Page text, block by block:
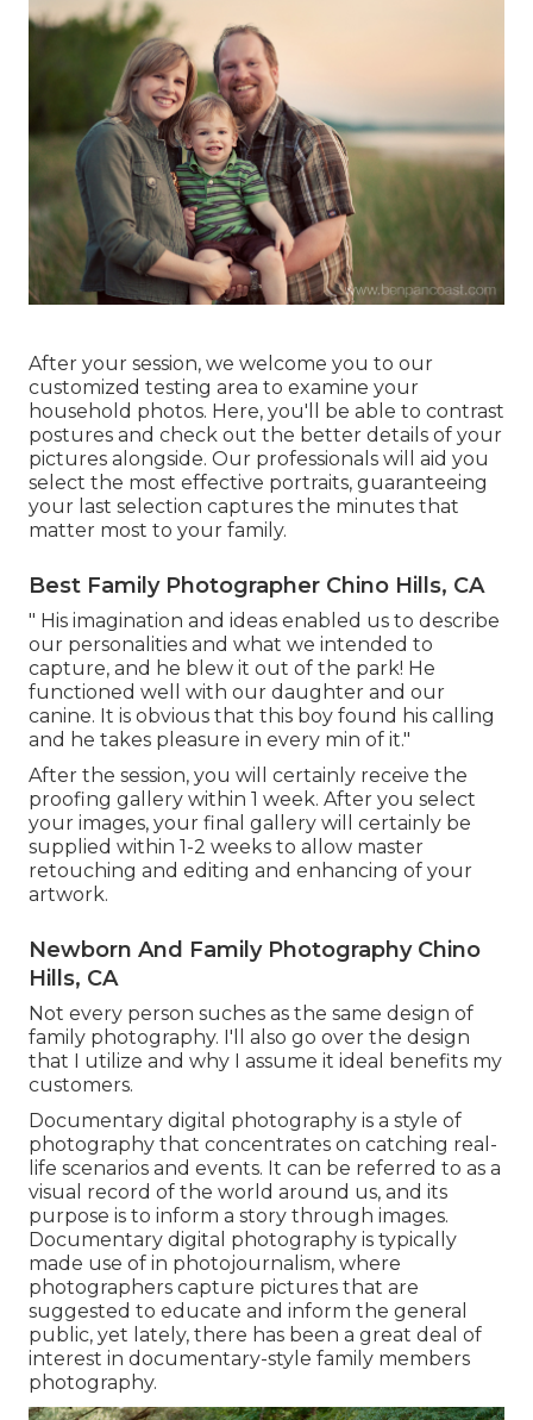
After your session, we welcome you to our
customized testing area to examine your
household photos. Here, you'll be able to contrast
postures and check out the better details of your
pictures alongside. Our professionals will aid you
select the most effective portraits, guaranteeing
your last selection captures the minutes that
matter most to your family.
Best Family Photographer Chino Hills, CA
" His imagination and ideas enabled us to describe
our personalities and what we intended to
capture, and he blew it out of the park! He
functioned well with our daughter and our
canine. It is obvious that this boy found his calling
and he takes pleasure in every min of it."
After the session, you will certainly receive the
proofing gallery within 1 week. After you select
your images, your final gallery will certainly be
supplied within 1-2 weeks to allow master
retouching and editing and enhancing of your
artwork.
Newborn And Family Photography Chino
Hills, CA
Not every person suches as the same design of
family photography. I'll also go over the design
that I utilize and why I assume it ideal benefits my
customers.
Documentary digital photography is a style of
photography that concentrates on catching real-
life scenarios and events. It can be referred to as a
visual record of the world around us, and its
purpose is to inform a story through images.
Documentary digital photography is typically
made use of in photojournalism, where
photographers capture pictures that are
suggested to educate and inform the general
public, yet lately, there has been a great deal of
interest in documentary-style family members
photography.